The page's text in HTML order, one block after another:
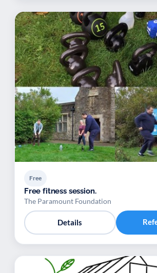
Free
Free fitness session.
The Paramount Foundation
Details